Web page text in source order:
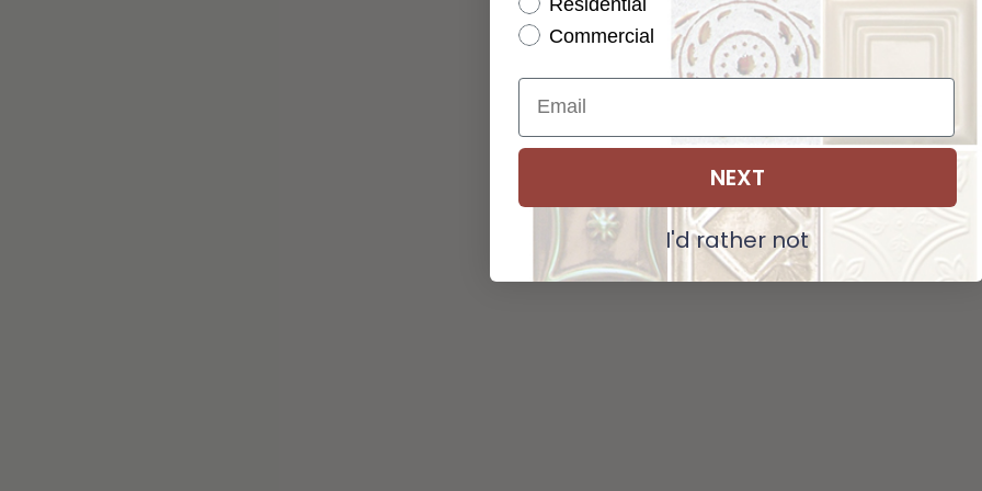
ADD SELECTIONS TO CART
Pattern not available in backsplash.
Commercial
NEXT
I'd rather not